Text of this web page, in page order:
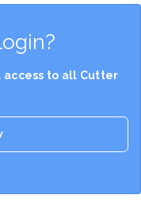
access to all Cutter